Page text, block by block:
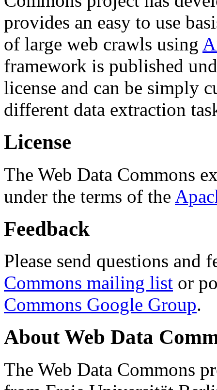
provides an easy to use
of large web crawls using
framework is published
license and can be simply
different data extraction
License
The Web Data Commons
under the terms of the
Feedback
Please send questions and
Commons mailing list or
Commons Google Group.
About Web Data
The Web Data Commons